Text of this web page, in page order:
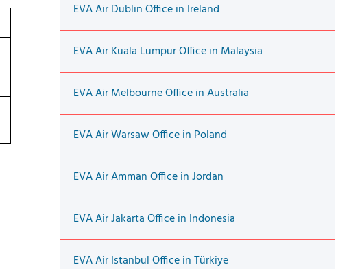
EVA Air Dublin Office in Ireland
EVA Air Kuala Lumpur Office in Malaysia
EVA Air Melbourne Office in Australia
EVA Air Warsaw Office in Poland
EVA Air Amman Office in Jordan
EVA Air Jakarta Office in Indonesia
EVA Air Istanbul Office in Türkiye